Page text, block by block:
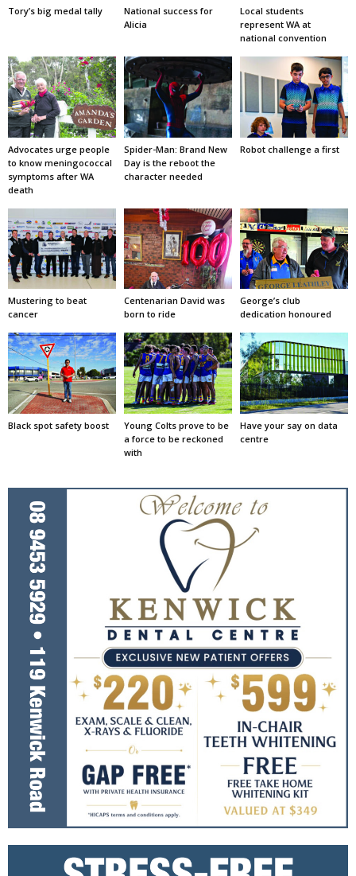
Tory’s big medal tally
National success for
Alicia
Local students
represent WA at
national convention
Advocates urge people
to know meningococcal
symptoms after WA
death
Spider-Man: Brand New
Day is the reboot the
character needed
Robot challenge a first
Mustering to beat
cancer
Centenarian David was
born to ride
George’s club
dedication honoured
Black spot safety boost
Young Colts prove to be
a force to be reckoned
with
Have your say on data
centre